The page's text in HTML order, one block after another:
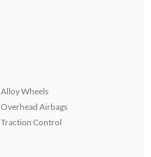
Alloy Wheels
Overhead Airbags
Traction Control